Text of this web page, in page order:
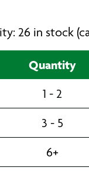
26 in stock
Quantity
1 - 2
3 - 5
6+